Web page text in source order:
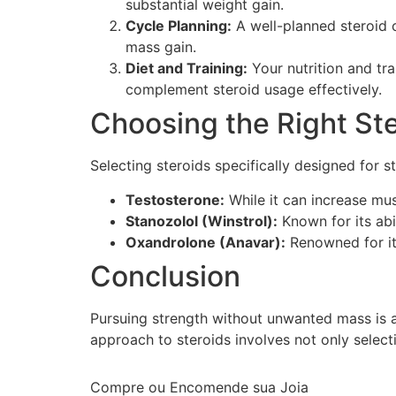
substantial weight gain.
Cycle Planning: A well-planned steroid
mass gain.
Diet and Training: Your nutrition and
complement steroid usage effectively.
Choosing the Right
Selecting steroids specifically designed for
Testosterone: While it can increase
Stanozolol (Winstrol): Known for its
Oxandrolone (Anavar): Renowned for
Conclusion
Pursuing strength without unwanted mass
approach to steroids involves not only
Compre ou Encomende sua Joia